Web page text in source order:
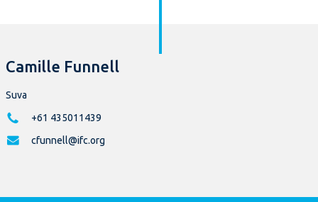
Camille Funnell
Suva
+61 435011439
cfunnell@ifc.org